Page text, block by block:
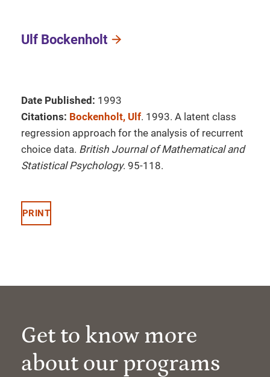
Ulf Bockenholt
Date Published: 1993
Citations: Bockenholt, Ulf. 1993. A latent class
regression approach for the analysis of recurrent
choice data. British Journal of Mathematical and
Statistical Psychology. 95-118.
PRINT
Get to know more
about our programs